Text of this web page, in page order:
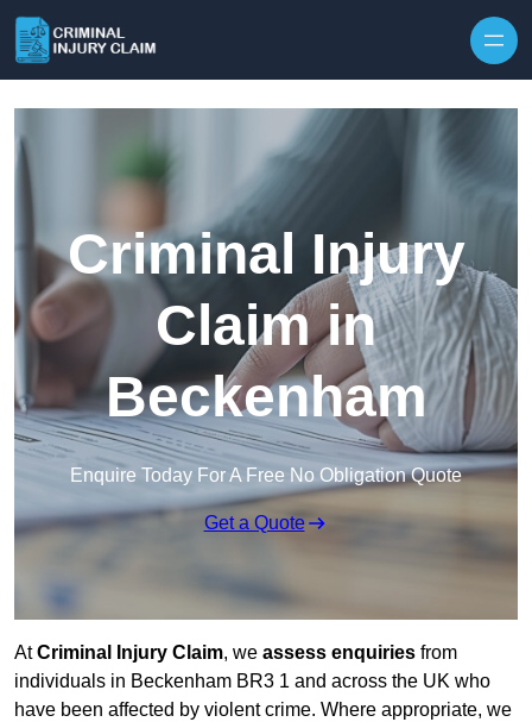
Criminal Injury
Claim in
Beckenham
Enquire Today For A Free No Obligation Quote
Get a Quote
AtCriminal Injury Claim, we assess enquiries from
individuals in Beckenham BR3 1 and across the UK who
have been affected by violent crime. Where appropriate, we